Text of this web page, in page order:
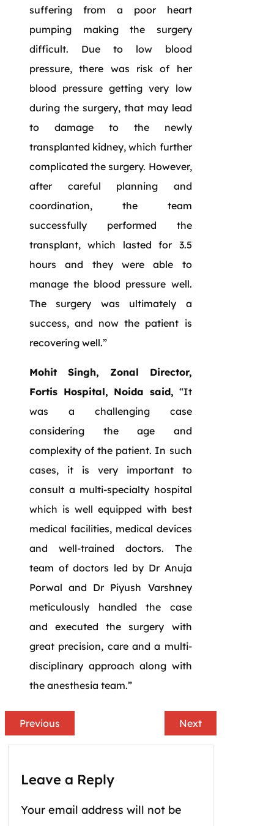
suffering from a poor heart
pumping making the surgery
difficult. Due to low blood
pressure, there was risk of her
blood pressure getting very low
during the surgery, that may lead
to damage to the newly
transplanted kidney, which further
complicated the surgery. However,
after careful planning and
coordination, the team
successfully performed the
transplant, which lasted for 3.5
hours and they were able to
manage the blood pressure well.
The surgery was ultimately a
success, and now the patient is
recovering well.”
Mohit Singh, Zonal Director,
Fortis Hospital, Noida said, “It
was a challenging case
considering the age and
complexity of the patient. In such
cases, it is very important to
consult a multi-specialty hospital
which is well equipped with best
medical facilities, medical devices
and well-trained doctors. The
team of doctors led by Dr Anuja
Porwal and Dr Piyush Varshney
meticulously handled the case
and executed the surgery with
great precision, care and a multi-
disciplinary approach along with
the anesthesia team.”
Previous Next
Leave a Reply
Your email address will not be